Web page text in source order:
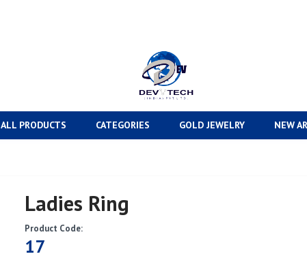
ALL PRODUCTS CATEGORIES GOLD JEWELRY NEW
Ladies Ring
Product Code:
17